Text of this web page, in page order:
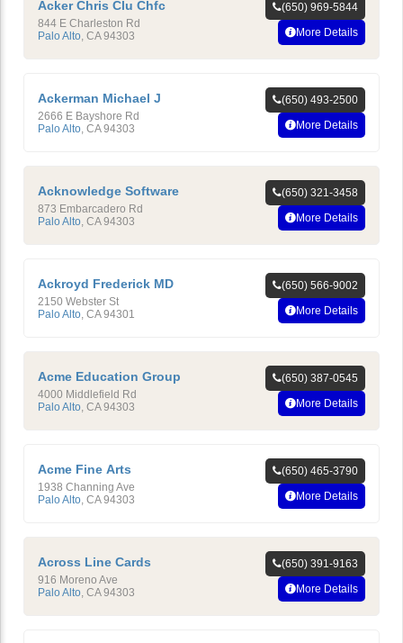
Acker Chris Clu Chfc
844 E Charleston Rd
Palo Alto CA 94303
(650) 969-5844
More Details
Ackerman Michael J
2666 E Bayshore Rd
Palo Alto CA 94303
(650) 493-2500
More Details
Acknowledge Software
873 Embarcadero Rd
Palo Alto CA 94303
(650) 321-3458
More Details
Ackroyd Frederick MD
2150 Webster St
Palo Alto CA 94301
(650) 566-9002
More Details
Acme Education Group
4000 Middlefield Rd
Palo Alto CA 94303
(650) 387-0545
More Details
Acme Fine Arts
1938 Channing Ave
Palo Alto CA 94303
(650) 465-3790
More Details
Across Line Cards
916 Moreno Ave
Palo Alto CA 94303
(650) 391-9163
More Details